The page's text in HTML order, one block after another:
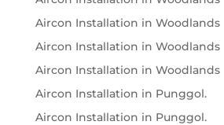
Aircon Installation in Woodlands
Aircon Installation in Woodlands
Aircon Installation in Woodlands
Aircon Installation in Punggol.
Aircon Installation in Punggol.